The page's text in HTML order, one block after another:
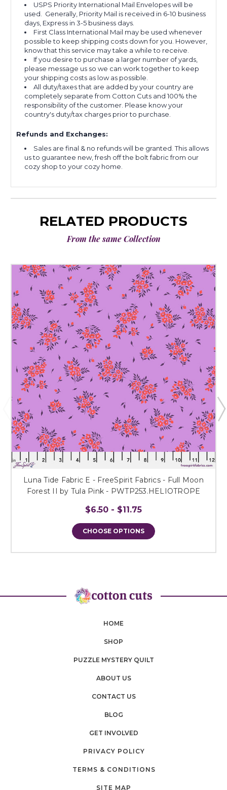
USPS Priority International Mail Envelopes will be
used. Generally, Priority Mail is received in 6-10 business
days, Express in 3-5 business days.
First Class International Mail may be used whenever
possible to keep shipping costs down for you. However,
know that this service may take a while to receive.
If you desire to purchase a larger number of yards,
please message us so we can work together to keep
your shipping costs as low as possible.
All duty/taxes that are added by your country are
completely separate from Cotton Cuts and 100% the
responsibility of the customer. Please know your
country's duty/tax charges prior to purchase.
Refunds and Exchanges:
Sales are final & no refunds will be granted. This allows
us to guarantee new, fresh off the bolt fabric from our
cozy shop to your cozy home.
RELATED PRODUCTS
From the same Collection
Luna Tide Fabric E - FreeSpirit Fabrics - Full Moon
Forest II by Tula Pink - PWTP253.HELIOTROPE
$6.50 - $11.75
CHOOSE OPTIONS
HOME
SHOP
PUZZLE MYSTERY QUILT
ABOUT US
CONTACT US
BLOG
GET INVOLVED
PRIVACY POLICY
TERMS & CONDITIONS
SITE MAP